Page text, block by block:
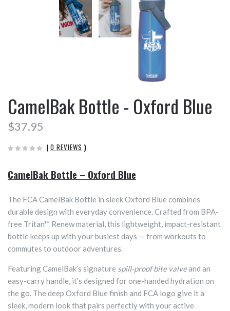
CamelBak Bottle - Oxford Blue
$37.95
( 0 REVIEWS )
CamelBak Bottle – Oxford Blue
The FCA CamelBak Bottle in sleek Oxford Blue combines
durable design with everyday convenience. Crafted from BPA-
free Tritan™ Renew material, this lightweight, impact-resistant
bottle keeps up with your busiest days — from workouts to
commutes to outdoor adventures.
Featuring CamelBak’s signature spill-proof bite valveand an
easy-carry handle, it’s designed for one-handed hydration on
the go. The deep Oxford Blue finish and FCA logo give it a
sleek, modern look that pairs perfectly with your active